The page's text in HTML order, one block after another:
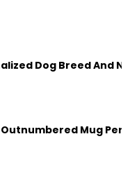
Dog Breed And
Mug